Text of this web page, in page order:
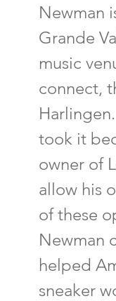
Newman
Grande
music
connect,
took it
owner of
allow his
of these
Newman
helped
sneaker